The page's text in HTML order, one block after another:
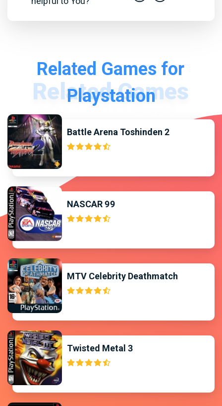
Related Games for
Playstation
Battle Arena Toshinden 2
NASCAR 99
MTV Celebrity Deathmatch
Twisted Metal 3